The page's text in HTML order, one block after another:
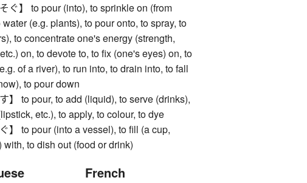
ぐ】 to pour (into), to sprinkle on (from
(e.g. plants), to pour onto, to spray, to
to concentrate one's energy (strength,
on, to devote to, to fix (one's eyes) on, to
of a river), to run into, to drain into, to fall
to pour down
】 to pour, to add (liquid), to serve (drinks),
etc.), to apply, to colour, to dye
】 to pour (into a vessel), to fill (a cup,
with, to dish out (food or drink)
French